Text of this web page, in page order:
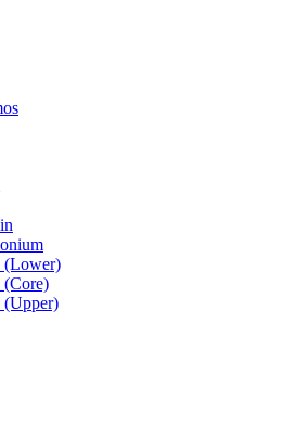
(Lower)
(Core)
(Upper)